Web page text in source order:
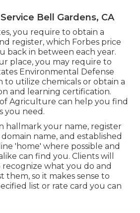
Bell Gardens, CA
you require to obtain a
register, which Forbes price
back in between each year.
place, you may require to
Environmental Defense
to utilize chemicals or obtain a
and learning certification.
Agriculture can help you find
you need.
hallmark your name, register
name, and established
'home' where possible and
can find you. Clients will
what you do and
them, so it makes sense to
list or rate card you can